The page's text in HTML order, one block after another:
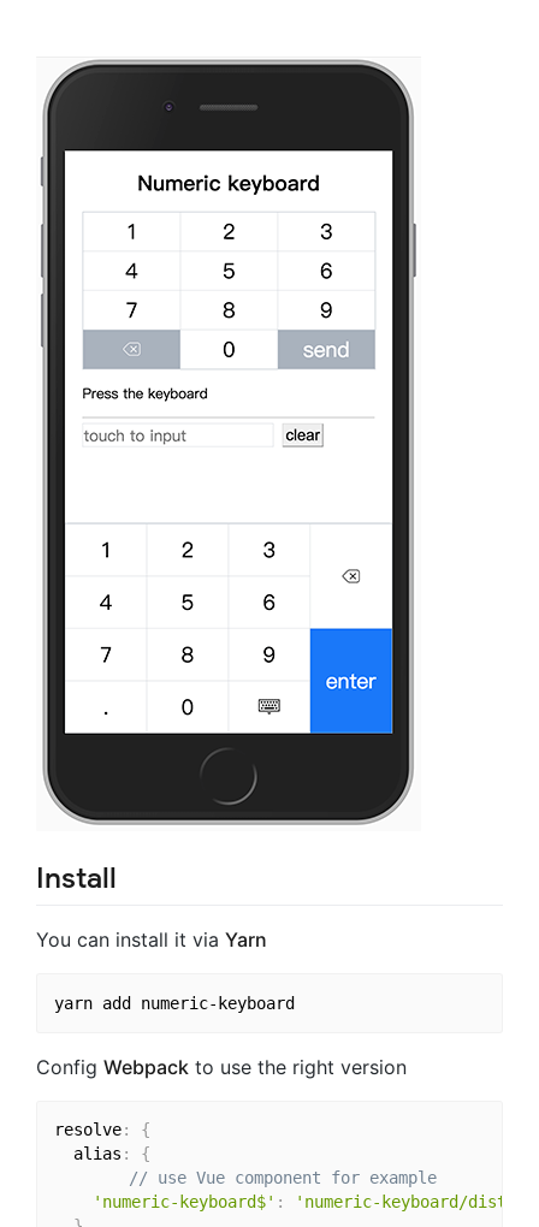
Install
You can install it via Yarn
Config Webpack to use the right version
resolve:
{
  alias
:
{
// use Vue component for example
'numeric-keyboard$' :
'numeric-keyboard/dist/